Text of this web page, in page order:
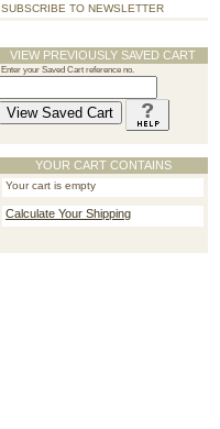
SUBSCRIBE TO NEWSLETTER
VIEW PREVIOUSLY SAVED CART
Enter your Saved Cart reference no.
YOUR CART CONTAINS
Your cart is empty
Calculate Your Shipping